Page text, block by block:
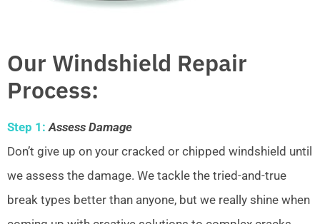
Our Windshield Repair
Process:
Step 1: Assess Damage
Don’t give up on your cracked or chipped windshield until
we assess the damage. We tackle the tried-and-true
break types better than anyone, but we really shine when